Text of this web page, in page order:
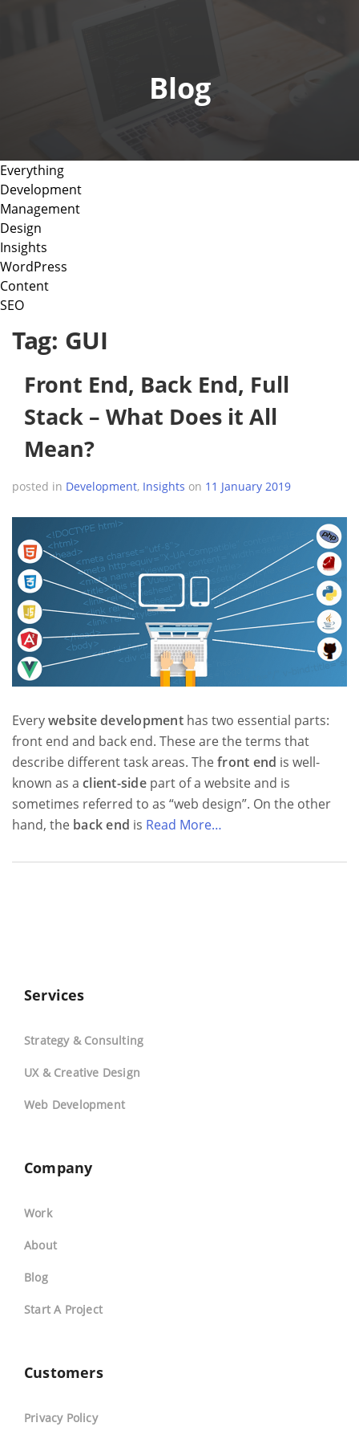
i
Blog
Everything
Development
Management
Design
Insights
WordPress
Content
SEO
Tag: GUI
Front End, Back End, Full
Stack – What Does it All
Mean?
posted in Development, Insights on 11 January 2019
Everywebsite developmenthas two essential parts:
front end and back end. These are the terms that
describe different task areas. Thefront end is well-
known as a client-sidepart of a website and is
sometimes referred to as “web design”. On the other
hand, the back end is Read More…
Services
Strategy & Consulting
UX & Creative Design
Web Development
Company
Work
About
Blog
Start A Project
Customers
Privacy Policy